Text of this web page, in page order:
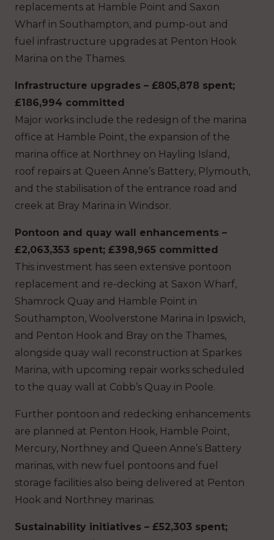
replacements at Hamble Point and Saxon
Wharf in Southampton, and pump-out and
fuel infrastructure upgrades at Penton Hook
Marina on the Thames.
Infrastructure upgrades – £805,878 spent;
£186,994 committed
Major works include the redesign of the marina
office at Hamble Point, the expansion of the
marina office at Northney on Hayling Island,
roof repairs at Queen Anne’s Battery, Plymouth,
and the stabilisation of the entrance road and
creek at Bray Marina in Windsor.
Pontoon and quay wall enhancements –
£2,063,353 spent; £398,965 committed
This investment has seen extensive pontoon
replacement and re-decking at Saxon Wharf,
Shamrock Quay and Hamble Point in
Southampton, Woolverstone Marina in Ipswich,
and Penton Hook and Bray on the Thames,
alongside quay wall reconstruction at Sparkes
Marina, with upcoming repair works scheduled
to the quay wall at Cobb’s Quay in Poole.
Further pontoon and redecking enhancements
are planned at Penton Hook, Hamble Point,
Mercury, Northney and Queen Anne’s Battery
marinas, with new fuel pontoons and fuel
storage facilities also being delivered at Penton
Hook and Northney marinas.
Sustainability initiatives – £52,303 spent;